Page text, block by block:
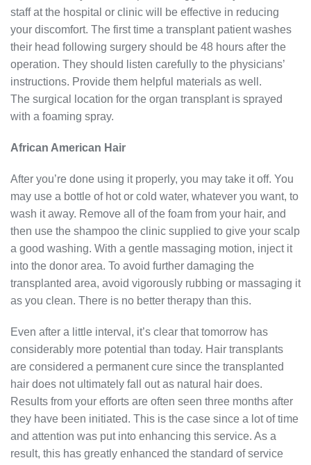
staff at the hospital or clinic will be effective in reducing
your discomfort. The first time a transplant patient washes
their head following surgery should be 48 hours after the
operation. They should listen carefully to the physicians’
instructions. Provide them helpful materials as well.
The surgical location for the organ transplant is sprayed
with a foaming spray.
African American Hair
After you’re done using it properly, you may take it off. You
may use a bottle of hot or cold water, whatever you want, to
wash it away. Remove all of the foam from your hair, and
then use the shampoo the clinic supplied to give your scalp
a good washing. With a gentle massaging motion, inject it
into the donor area. To avoid further damaging the
transplanted area, avoid vigorously rubbing or massaging it
as you clean. There is no better therapy than this.
Even after a little interval, it’s clear that tomorrow has
considerably more potential than today. Hair transplants
are considered a permanent cure since the transplanted
hair does not ultimately fall out as natural hair does.
Results from your efforts are often seen three months after
they have been initiated. This is the case since a lot of time
and attention was put into enhancing this service. As a
result, this has greatly enhanced the standard of service